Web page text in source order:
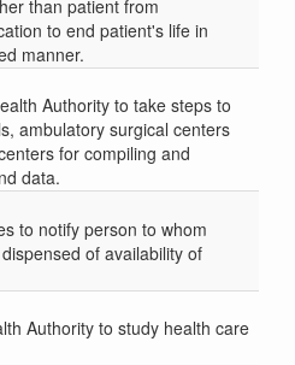
than patient from
to end patient's life in
manner.
Authority to take steps to
ambulatory surgical centers
for compiling and
data.
to notify person to whom
of availability of
Authority to study health care